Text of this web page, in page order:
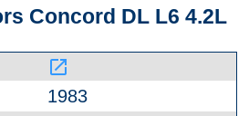
Concord DL L6 4.2L
launch
1983